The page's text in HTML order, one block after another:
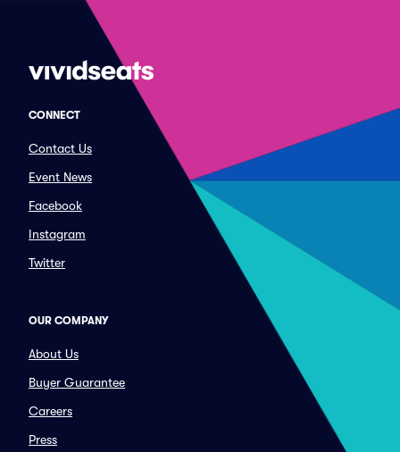
CONNECT
Contact Us
Event News
Facebook
Instagram
Twitter
OUR COMPANY
About Us
Buyer Guarantee
Careers
Press